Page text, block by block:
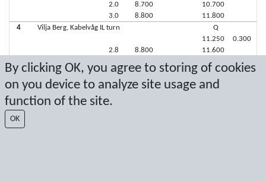
By clicking OK, you agree to storing of cookies
on you device to analyze site usage and
function of the site.
OK
2.0
3.0
8.700
8.800
10.700
11.800
4 Vilja Berg, Kabelvåg IL turn
2.8
8.800
8.900
Q
11.250
11.600
10.900
0.300
Latest score: 10/22/2017 1:02:03 PM
Score by Sport Event Systems